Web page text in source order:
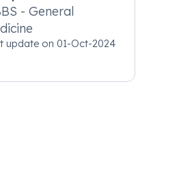
- General
update on01-Oct-2024